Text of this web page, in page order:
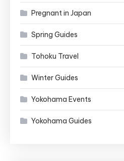
Pregnant in Japan
Spring Guides
Tohoku Travel
Winter Guides
Yokohama Events
Yokohama Guides